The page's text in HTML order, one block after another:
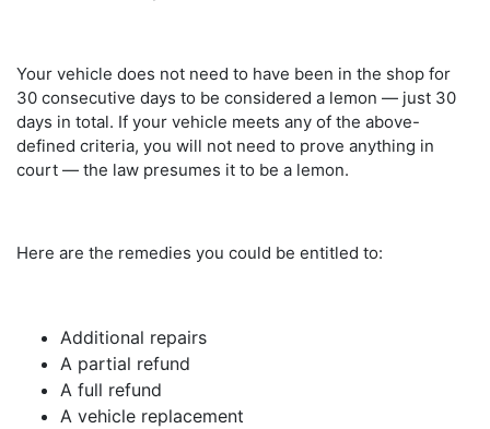
Your vehicle does not need to have been in the shop for
30 consecutive days to be considered a lemon — just 30
days in total. If your vehicle meets any of the above-
defined criteria, you will not need to prove anything in
court — the law presumes it to be a lemon.
Here are the remedies you could be entitled to:
Additional repairs
A partial refund
A full refund
A vehicle replacement